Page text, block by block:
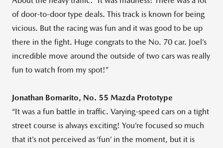
of door-to-door type deals. This track is known for being
vicious. But the racing was fun and it was good to be up
there in the fight. Huge congrats to the No. 70 car. Joel’s
incredible move around the outside of two cars was really
fun to watch from my spot!”
Jonathan Bomarito, No. 55 Mazda Prototype
“It was a fun battle in traffic. Varying-speed cars on a tight
street course is always exciting! You’re focused so much
that it’s not perceived as ‘fun’ in the moment, but it is